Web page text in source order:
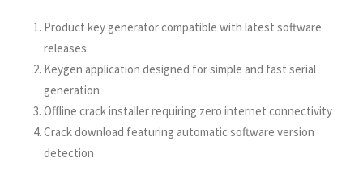
Product key generator compatible with latest software
releases
Keygen application designed for simple and fast serial
generation
Offline crack installer requiring zero internet connectivity
Crack download featuring automatic software version
detection